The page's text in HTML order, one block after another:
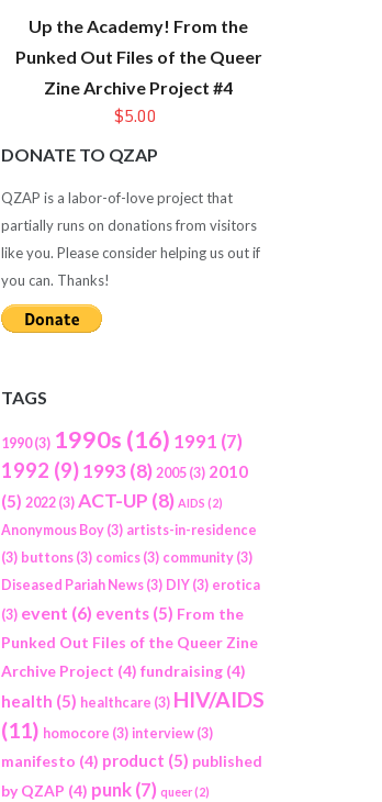
Up the Academy! From the
Punked Out Files of the Queer
Zine Archive Project #4
$5.00
DONATE TO QZAP
QZAP is a labor-of-love project that
partially runs on donations from visitors
like you. Please consider helping us out if
you can. Thanks!
TAGS
1990(3) 1990s (16) 1991 (7)
1992 (9)1993(8) 2005(3) 2010
(5) 2022(3) ACT-UP (8) AIDS (2)
Anonymous Boy(3) artists-in-residence
(3) buttons(3) comics(3) community(3)
Diseased Pariah News(3) DIY(3) erotica
(3) event (6) events(5) From the
Punked Out Files of the Queer Zine
Archive Project (4) fundraising(4)
health (5) healthcare (3) HIV/AIDS
(11) homocore (3) interview(3)
manifesto (4) product (5) published
by QZAP (4) punk(7) queer(2)